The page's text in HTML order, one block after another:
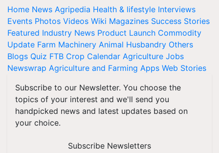
Home News Agripedia Health & lifestyle Interviews
Events Photos Videos Wiki Magazines Success Stories
Featured Industry News Product Launch Commodity
Update Farm Machinery Animal Husbandry Others
Blogs Quiz FTB Crop Calendar Agriculture Jobs
Newswrap Agriculture and Farming Apps Web Stories
Subscribe to our Newsletter. You choose the
topics of your interest and we'll send you
handpicked news and latest updates based on
your choice.
Subscribe Newsletters